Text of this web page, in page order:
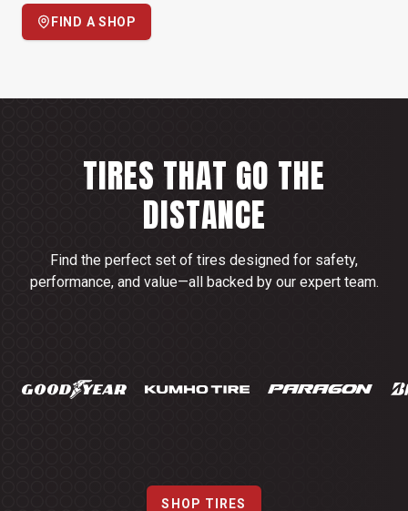
FIND A SHOP
TIRES THAT GO THE
DISTANCE
Find the perfect set of tires designed for safety,
performance, and value—all backed by our expert team.
SHOP TIRES